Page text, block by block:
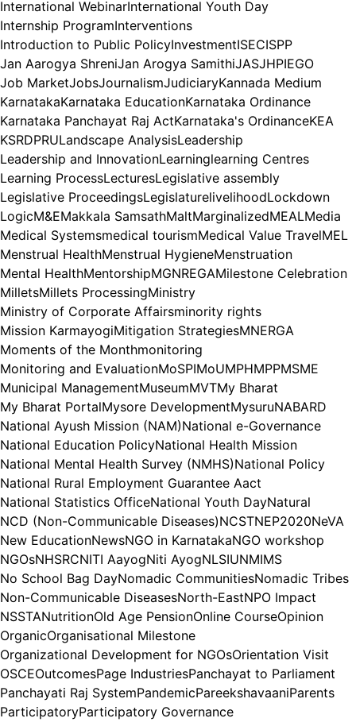
International WebinarInternational Youth Day
Internship ProgramInterventions
Introduction to Public PolicyInvestmentISECISPP
Jan Aarogya ShreniJan Arogya SamithiJASJHPIEGO
Job MarketJobsJournalismJudiciaryKannada Medium
KarnatakaKarnataka EducationKarnataka Ordinance
Karnataka Panchayat Raj ActKarnataka's OrdinanceKEA
KSRDPRULandscape AnalysisLeadership
Leadership and InnovationLearninglearning Centres
Learning ProcessLecturesLegislative assembly
Legislative ProceedingsLegislaturelivelihoodLockdown
LogicM&EMakkala SamsathMaltMarginalizedMEALMedia
Medical Systemsmedical tourismMedical Value TravelMEL
Menstrual HealthMenstrual HygieneMenstruation
Mental HealthMentorshipMGNREGAMilestone Celebration
MilletsMillets ProcessingMinistry
Ministry of Corporate Affairsminority rights
Mission KarmayogiMitigation StrategiesMNERGA
Moments of the Monthmonitoring
Monitoring and EvaluationMoSPIMoUMPHMPPMSME
Municipal ManagementMuseumMVTMy Bharat
My Bharat PortalMysore DevelopmentMysuruNABARD
National Ayush Mission (NAM)National e-Governance
National Education PolicyNational Health Mission
National Mental Health Survey (NMHS)National Policy
National Rural Employment Guarantee Aact
National Statistics OfficeNational Youth DayNatural
NCD (Non-Communicable Diseases)NCSTNEP2020NeVA
New EducationNewsNGO in KarnatakaNGO workshop
NGOsNHSRCNITI AayogNiti AyogNLSIUNMIMS
No School Bag DayNomadic CommunitiesNomadic Tribes
Non-Communicable DiseasesNorth-EastNPO Impact
NSSTANutritionOld Age PensionOnline CourseOpinion
OrganicOrganisational Milestone
Organizational Development for NGOsOrientation Visit
OSCEOutcomesPage IndustriesPanchayat to Parliament
Panchayati Raj SystemPandemicPareekshavaaniParents
ParticipatoryParticipatory Governance